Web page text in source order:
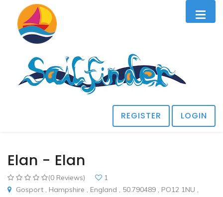
REGISTER LOGIN
Elan - Elan
(0 Reviews)
1
Gosport , Hampshire , England , 50.790489 , PO12 1NU ,